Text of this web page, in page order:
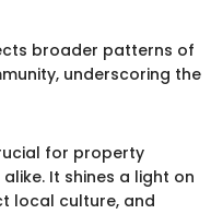
broader patterns of
underscoring the
for property
It shines a light on
local culture, and